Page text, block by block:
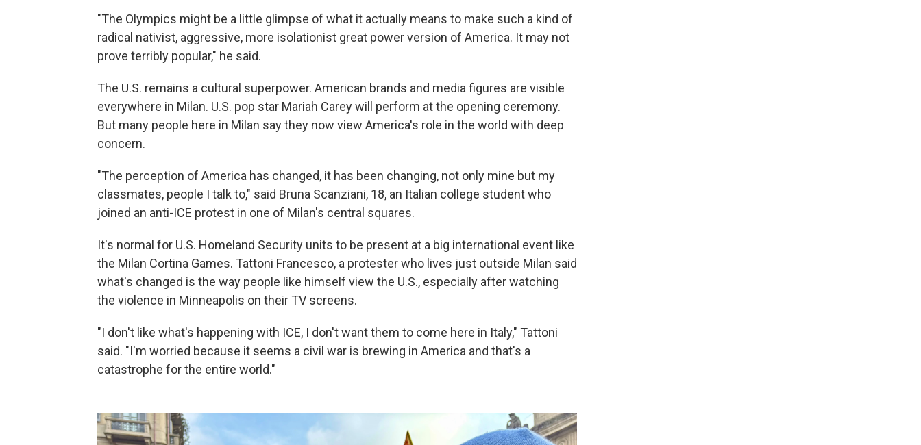
"The Olympics might be a little glimpse of what it actually means to make such a kind of
radical nativist, aggressive, more isolationist great power version of America. It may not
prove terribly popular," he said.
The U.S. remains a cultural superpower. American brands and media figures are visible
everywhere in Milan. U.S. pop star Mariah Carey will perform at the opening ceremony.
But many people here in Milan say they now view America's role in the world with deep
concern.
"The perception of America has changed, it has been changing, not only mine but my
classmates, people I talk to," said Bruna Scanziani, 18, an Italian college student who
joined an anti-ICE protest in one of Milan's central squares.
It's normal for U.S. Homeland Security units to be present at a big international event like
the Milan Cortina Games. Tattoni Francesco, a protester who lives just outside Milan said
what's changed is the way people like himself view the U.S., especially after watching
the violence in Minneapolis on their TV screens.
"I don't like what's happening with ICE, I don't want them to come here in Italy," Tattoni
said. "I'm worried because it seems a civil war is brewing in America and that's a
catastrophe for the entire world."